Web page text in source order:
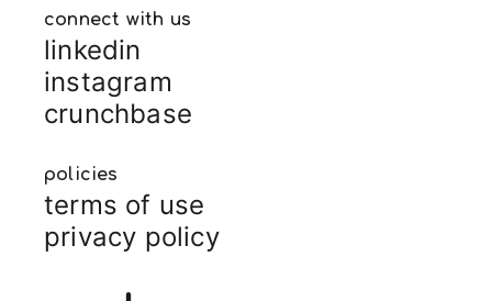
connect with us
linkedin
instagram
crunchbase
policies
terms of use
privacy policy